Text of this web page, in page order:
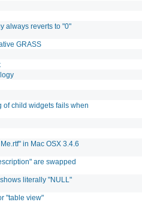
always reverts to "0"
GRASS
of child widgets fails when
in Mac OSX 3.4.6
are swapped
literally "NULL"
"table view"